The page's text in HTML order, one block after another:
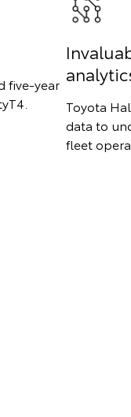
five-year
Toyota
data to
fleet